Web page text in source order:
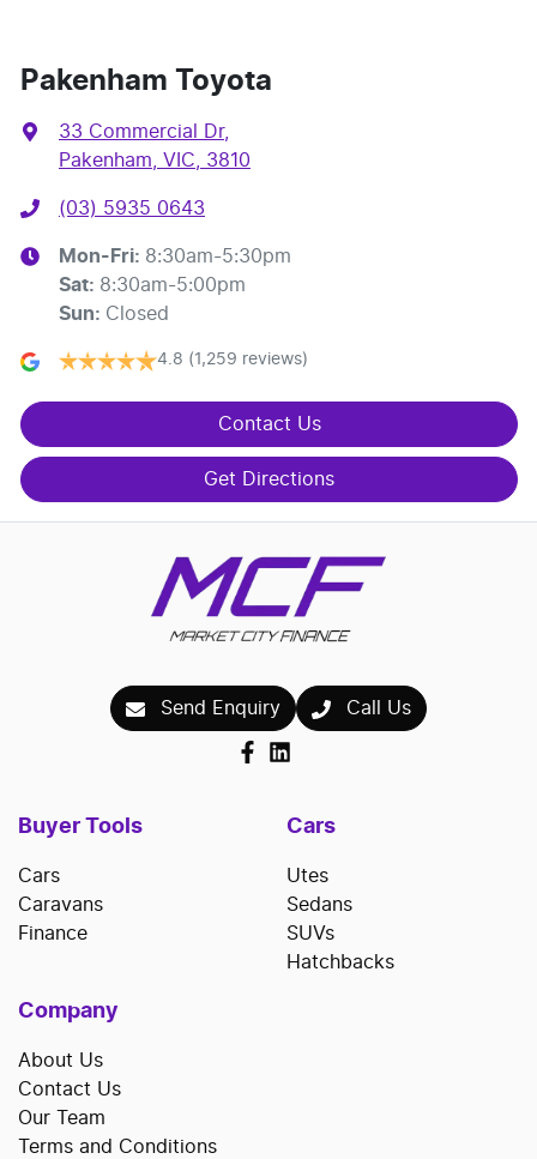
Pakenham Toyota
33 Commercial Dr,
Pakenham, VIC, 3810
(03) 5935 0643
Mon-Fri: 8:30am-5:30pm
Sat: 8:30am-5:00pm
Sun: Closed
4.8 (1,259 reviews)
Contact Us
Get Directions
Send Enquiry Call Us
Buyer Tools
Cars
Caravans
Finance
Cars
Utes
Sedans
SUVs
Hatchbacks
Company
About Us
Contact Us
Our Team
Terms and Conditions